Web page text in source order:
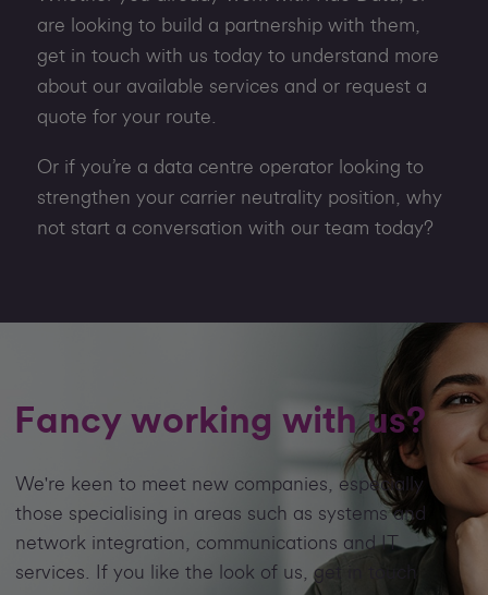
are looking to build a partnership with them,
get in touch with us today to understand more
about our available services and or request a
quote for your route.
Or if you’re a data centre operator looking to
strengthen your carrier neutrality position, why
not start a conversation with our team today?
Fancy working with us?
We're keen to meet new companies, especially
those specialising in areas such as systems and
network integration, communications and IT
services. If you like the look of us, get in touch